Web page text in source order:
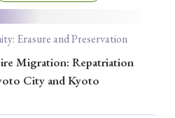
Erasure and Preservation
Migration: Repatriation
City and Kyoto